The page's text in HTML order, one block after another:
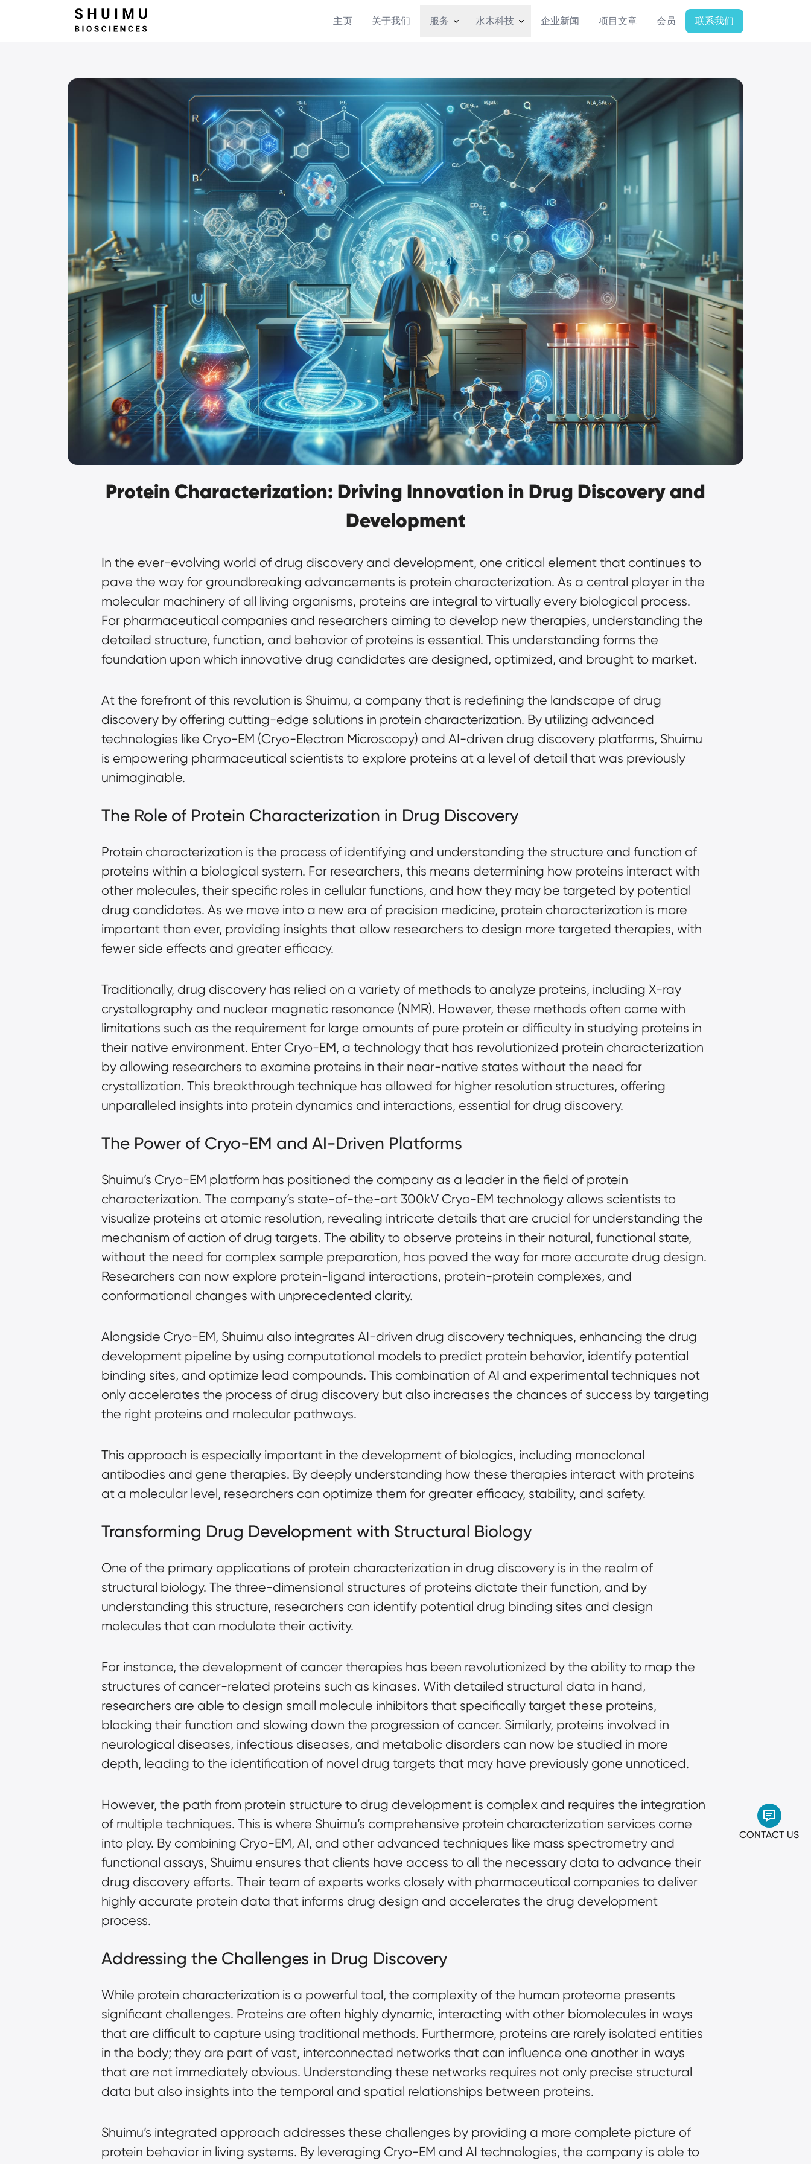
主页 关于我们 服务 水木科技 企业新闻 项目文章 会员 联系我们
Protein Characterization: Driving Innovation in Drug Discovery and
Development
In the ever-evolving world of drug discovery and development, one critical element that continues to
pave the way for groundbreaking advancements is protein characterization. As a central player in the
molecular machinery of all living organisms, proteins are integral to virtually every biological process.
For pharmaceutical companies and researchers aiming to develop new therapies, understanding the
detailed structure, function, and behavior of proteins is essential. This understanding forms the
foundation upon which innovative drug candidates are designed, optimized, and brought to market.
At the forefront of this revolution is Shuimu, a company that is redefining the landscape of drug
discovery by offering cutting-edge solutions in protein characterization. By utilizing advanced
technologies like Cryo-EM (Cryo-Electron Microscopy) and AI-driven drug discovery platforms, Shuimu
is empowering pharmaceutical scientists to explore proteins at a level of detail that was previously
unimaginable.
The Role of Protein Characterization in Drug Discovery
Protein characterization is the process of identifying and understanding the structure and function of
proteins within a biological system. For researchers, this means determining how proteins interact with
other molecules, their specific roles in cellular functions, and how they may be targeted by potential
drug candidates. As we move into a new era of precision medicine, protein characterization is more
important than ever, providing insights that allow researchers to design more targeted therapies, with
fewer side effects and greater efficacy.
Traditionally, drug discovery has relied on a variety of methods to analyze proteins, including X-ray
crystallography and nuclear magnetic resonance (NMR). However, these methods often come with
limitations such as the requirement for large amounts of pure protein or difficulty in studying proteins in
their native environment. Enter Cryo-EM, a technology that has revolutionized protein characterization
by allowing researchers to examine proteins in their near-native states without the need for
crystallization. This breakthrough technique has allowed for higher resolution structures, offering
unparalleled insights into protein dynamics and interactions, essential for drug discovery.
The Power of Cryo-EM and AI-Driven Platforms
Shuimu’s Cryo-EM platform has positioned the company as a leader in the field of protein
characterization. The company’s state-of-the-art 300kV Cryo-EM technology allows scientists to
visualize proteins at atomic resolution, revealing intricate details that are crucial for understanding the
mechanism of action of drug targets. The ability to observe proteins in their natural, functional state,
without the need for complex sample preparation, has paved the way for more accurate drug design.
Researchers can now explore protein-ligand interactions, protein-protein complexes, and
conformational changes with unprecedented clarity.
Alongside Cryo-EM, Shuimu also integrates AI-driven drug discovery techniques, enhancing the drug
development pipeline by using computational models to predict protein behavior, identify potential
binding sites, and optimize lead compounds. This combination of AI and experimental techniques not
only accelerates the process of drug discovery but also increases the chances of success by targeting
the right proteins and molecular pathways.
This approach is especially important in the development of biologics, including monoclonal
antibodies and gene therapies. By deeply understanding how these therapies interact with proteins
at a molecular level, researchers can optimize them for greater efficacy, stability, and safety.
Transforming Drug Development with Structural Biology
One of the primary applications of protein characterization in drug discovery is in the realm of
structural biology. The three-dimensional structures of proteins dictate their function, and by
understanding this structure, researchers can identify potential drug binding sites and design
molecules that can modulate their activity.
For instance, the development of cancer therapies has been revolutionized by the ability to map the
structures of cancer-related proteins such as kinases. With detailed structural data in hand,
researchers are able to design small molecule inhibitors that specifically target these proteins,
blocking their function and slowing down the progression of cancer. Similarly, proteins involved in
neurological diseases, infectious diseases, and metabolic disorders can now be studied in more
depth, leading to the identification of novel drug targets that may have previously gone unnoticed.
However, the path from protein structure to drug development is complex and requires the integration
of multiple techniques. This is where Shuimu’s comprehensive protein characterization services come
into play. By combining Cryo-EM, AI, and other advanced techniques like mass spectrometry and
functional assays, Shuimu ensures that clients have access to all the necessary data to advance their
drug discovery efforts. Their team of experts works closely with pharmaceutical companies to deliver
highly accurate protein data that informs drug design and accelerates the drug development
process.
Addressing the Challenges in Drug Discovery
While protein characterization is a powerful tool, the complexity of the human proteome presents
significant challenges. Proteins are often highly dynamic, interacting with other biomolecules in ways
that are difficult to capture using traditional methods. Furthermore, proteins are rarely isolated entities
in the body; they are part of vast, interconnected networks that can influence one another in ways
that are not immediately obvious. Understanding these networks requires not only precise structural
data but also insights into the temporal and spatial relationships between proteins.
Shuimu’s integrated approach addresses these challenges by providing a more complete picture of
protein behavior in living systems. By leveraging Cryo-EM and AI technologies, the company is able to
CONTACT US